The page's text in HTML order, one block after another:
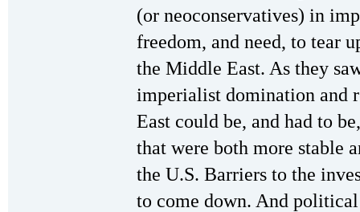
(or neoconservatives) in
freedom, and need, to tear
the Middle East. As they
imperialist domination and
East could be, and had to
that were both more stable
the U.S. Barriers to the
to come down. And